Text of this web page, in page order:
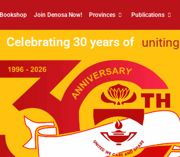
Bookshop Join Denosa Now! Provinces Publications
Celebrating 30 years of uniting